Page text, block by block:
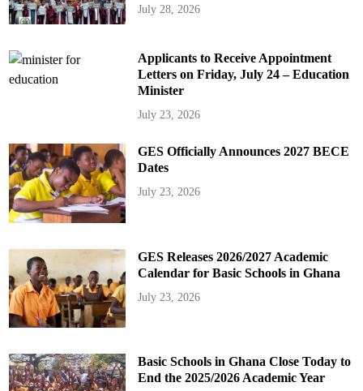
July 28, 2026
Applicants to Receive Appointment
Letters on Friday, July 24 – Education
Minister
July 23, 2026
GES Officially Announces 2027 BECE
Dates
July 23, 2026
GES Releases 2026/2027 Academic
Calendar for Basic Schools in Ghana
July 23, 2026
Basic Schools in Ghana Close Today to
End the 2025/2026 Academic Year